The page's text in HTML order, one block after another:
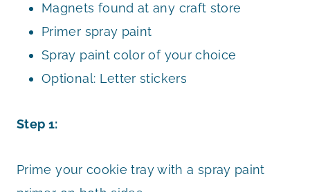
Magnets found at any craft store
Primer spray paint
Spray paint color of your choice
Optional: Letter stickers
Step 1:
Prime your cookie tray with a spray paint